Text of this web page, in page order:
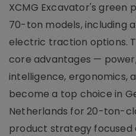
XCMG Excavator's green
70-ton models, including
electric traction options.
core advantages —
intelligence, ergonomics,
become a top choice in
Netherlands for 20-ton-
product strategy